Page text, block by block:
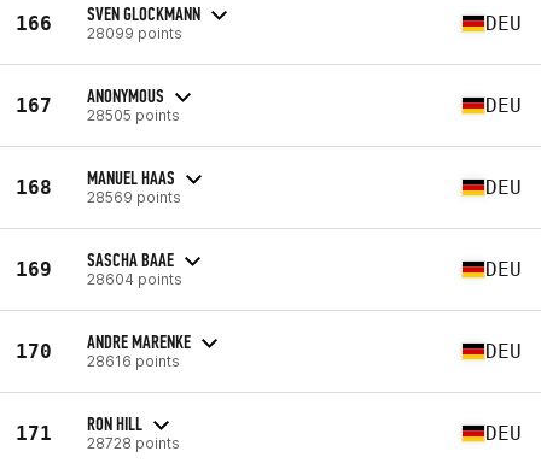
166 SVEN GLOCKMANN
28099 points DEU
167 ANONYMOUS
28505 points DEU
168 MANUEL HAAS
28569 points DEU
169 SASCHA BAAE
28604 points DEU
170 ANDRE MARENKE
28616 points DEU
171 RON HILL
28728 points DEU